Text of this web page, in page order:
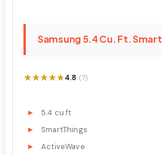
Samsung 5.4 Cu. Ft. Smart
★★★★★
★★★★★4.8 (7)
5.4 cu ft
SmartThings
ActiveWave